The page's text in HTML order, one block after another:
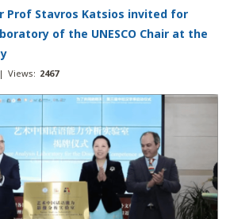
Prof Stavros Katsios invited for
of the UNESCO Chair at the
| Views: 2467